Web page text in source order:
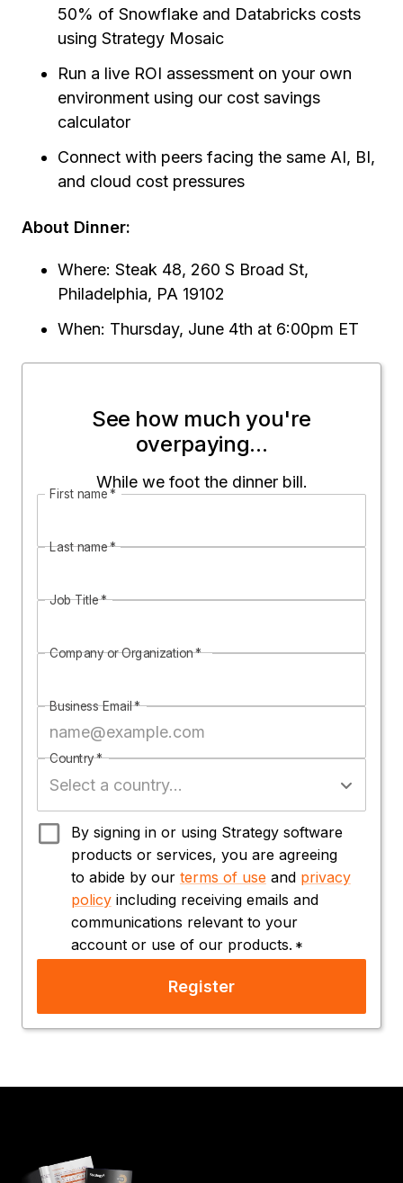
50% of Snowflake and Databricks costs
using Strategy Mosaic
Run a live ROI assessment on your own
environment using our cost savings
calculator
Connect with peers facing the same AI, BI,
and cloud cost pressures
About Dinner:
Where: Steak 48, 260 S Broad St,
Philadelphia, PA 19102
When: Thursday, June 4th at 6:00pm ET
See how much you're
overpaying...
While we foot the dinner bill.
First name*
Last name*
Job Title*
Company or Organization*
Business Email*
Country*
By signing in or using Strategy software
products or services, you are agreeing
to abide by our terms of use and privacy
policyincluding receiving emails and
communications relevant to your
account or use of our products. *
Register